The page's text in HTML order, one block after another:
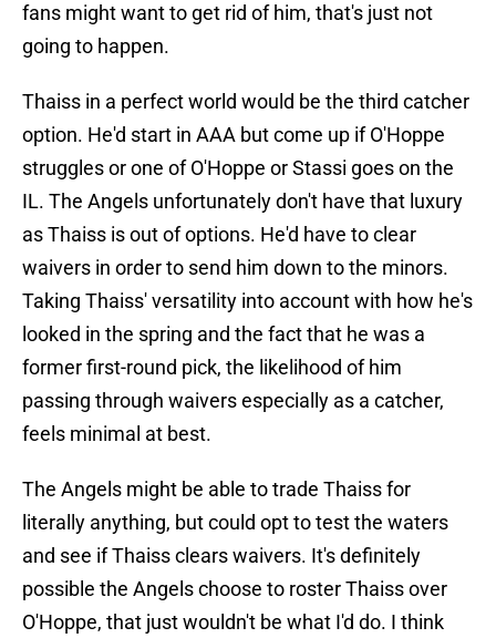
fans might want to get rid of him, that's just not
going to happen.
Thaiss in a perfect world would be the third catcher
option. He'd start in AAA but come up if O'Hoppe
struggles or one of O'Hoppe or Stassi goes on the
IL. The Angels unfortunately don't have that luxury
as Thaiss is out of options. He'd have to clear
waivers in order to send him down to the minors.
Taking Thaiss' versatility into account with how he's
looked in the spring and the fact that he was a
former first-round pick, the likelihood of him
passing through waivers especially as a catcher,
feels minimal at best.
The Angels might be able to trade Thaiss for
literally anything, but could opt to test the waters
and see if Thaiss clears waivers. It's definitely
possible the Angels choose to roster Thaiss over
O'Hoppe, that just wouldn't be what I'd do. I think